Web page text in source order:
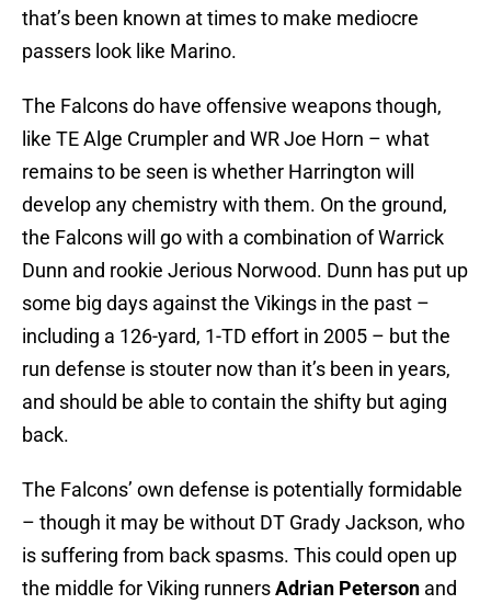
that’s been known at times to make mediocre
passers look like Marino.
The Falcons do have offensive weapons though,
like TE Alge Crumpler and WR Joe Horn – what
remains to be seen is whether Harrington will
develop any chemistry with them. On the ground,
the Falcons will go with a combination of Warrick
Dunn and rookie Jerious Norwood. Dunn has put up
some big days against the Vikings in the past –
including a 126-yard, 1-TD effort in 2005 – but the
run defense is stouter now than it’s been in years,
and should be able to contain the shifty but aging
back.
The Falcons’ own defense is potentially formidable
– though it may be without DT Grady Jackson, who
is suffering from back spasms. This could open up
the middle for Viking runnersAdrian Peterson and